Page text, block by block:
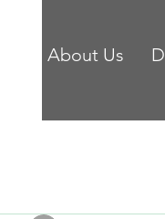
About Us